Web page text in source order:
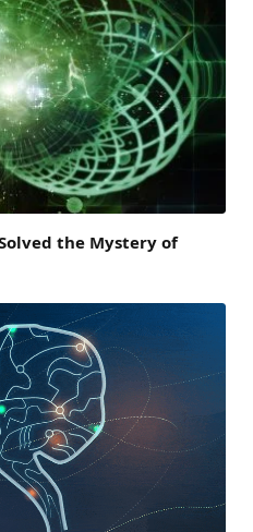
the Mystery of